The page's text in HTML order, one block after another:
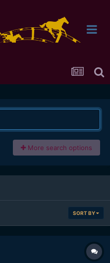
More search options
SORT BY